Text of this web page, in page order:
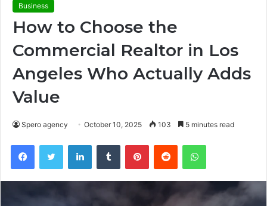
Business
How to Choose the
Commercial Realtor in Los
Angeles Who Actually Adds
Value
Spero agency October 10, 2025 103 5 minutes read
FacebookTwitter LinkedInTumblr PinterestReddit WhatsApp